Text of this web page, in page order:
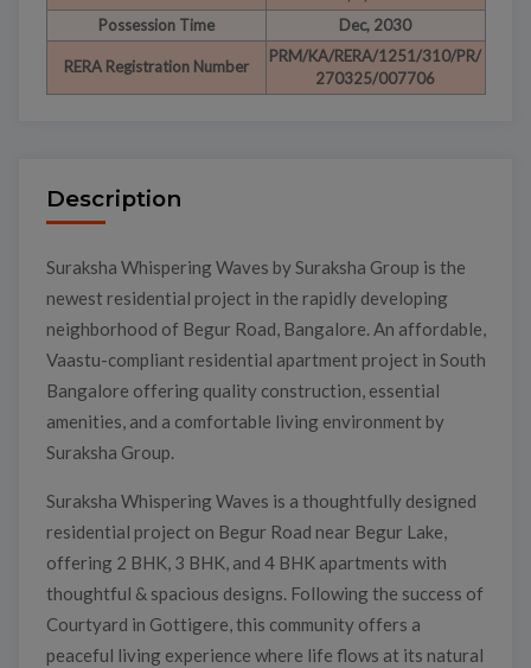
Possession Time
Dec, 2030
RERA Registration Number
PRM/KA/RERA/1251/310/PR/
270325/007706
Description
Suraksha Whispering Waves by Suraksha Group is the
newest residential project in the rapidly developing
neighborhood of Begur Road, Bangalore. An affordable,
Vaastu-compliant residential apartment project in South
Bangalore offering quality construction, essential
amenities, and a comfortable living environment by
Suraksha Group.
Suraksha Whispering Waves is a thoughtfully designed
residential project on Begur Road near Begur Lake,
offering 2 BHK, 3 BHK, and 4 BHK apartments with
thoughtful & spacious designs. Following the success of
Courtyard in Gottigere, this community offers a
peaceful living experience where life flows at its natural